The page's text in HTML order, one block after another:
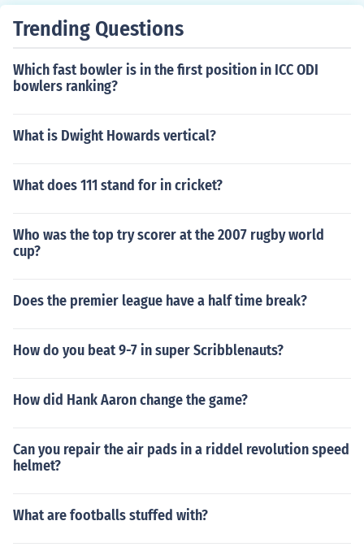
Trending Questions
Which fast bowler is in the first position in ICC ODI
bowlers ranking?
What is Dwight Howards vertical?
What does 111 stand for in cricket?
Who was the top try scorer at the 2007 rugby world
cup?
Does the premier league have a half time break?
How do you beat 9-7 in super Scribblenauts?
How did Hank Aaron change the game?
Can you repair the air pads in a riddel revolution speed
helmet?
What are footballs stuffed with?